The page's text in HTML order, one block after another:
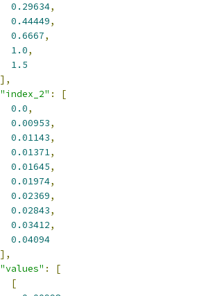
0.29634,
0.44449,
0.6667,
1.0,
1.5
],
"index_2" :
[
0.0,
0.00953,
0.01143,
0.01371,
0.01645,
0.01974,
0.02369,
0.02843,
0.03412,
0.04094
],
"values" :
[
[